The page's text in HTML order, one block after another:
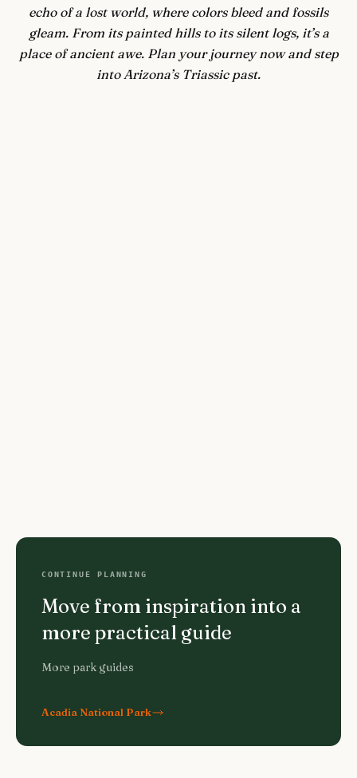
echo of a lost world, where colors bleed and fossils
gleam. From its painted hills to its silent logs, it’s a
place of ancient awe. Plan your journey now and step
into Arizona’s Triassic past.
CONTINUE PLANNING
Move from inspiration into a
more practical guide
More park guides
Acadia National Park